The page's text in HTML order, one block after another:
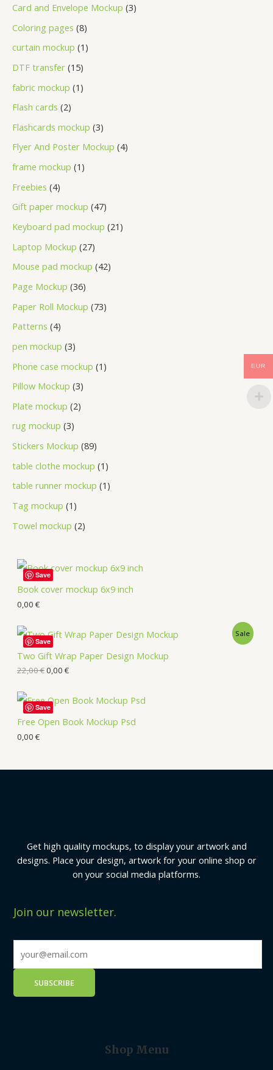
Card and Envelope Mockup 3
Coloring pages 8
curtain mockup 1
DTF transfer 15
fabric mockup 1
Flash cards 2
Flashcards mockup 3
Flyer And Poster Mockup 4
frame mockup 1
Freebies 4
Gift paper mockup 47
Keyboard pad mockup 21
Laptop Mockup 27
Mouse pad mockup 42
Page Mockup 36
Paper Roll Mockup 73
Patterns 4
pen mockup 3
Phone case mockup 1
Pillow Mockup 3
Plate mockup 2
rug mockup 3
Stickers Mockup 89
table clothe mockup 1
table runner mockup 1
Tag mockup 1
Towel mockup 2
Book cover mockup 6x9 inch
0,00 €
Save
Two Gift Wrap Paper Design Mockup
Sale
22,00€0,00 €
Save
Free Open Book Mockup Psd
0,00 €
Save
Get high quality mockups, to display your artwork and
designs. Place your design, artwork for your online shop or
on your social media platforms.
Join our newsletter.
Shop Menu
EUR